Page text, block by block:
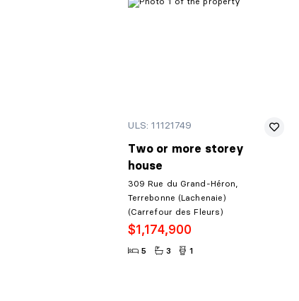
ULS: 11121749
Two or more storey
house
309 Rue du Grand-Héron,
Terrebonne (Lachenaie)
(Carrefour des Fleurs)
$1,174,900
5 3 1